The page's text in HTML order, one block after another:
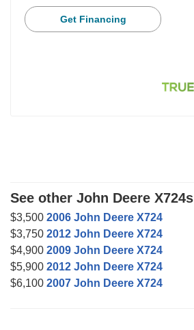
Get Financing
See other John Deere X724s
$3,500 2006 John Deere X724
$3,750 2012 John Deere X724
$4,900 2009 John Deere X724
$5,900 2012 John Deere X724
$6,100 2007 John Deere X724